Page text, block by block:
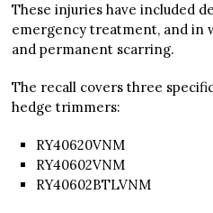
These injuries have included
emergency treatment, and in
and permanent scarring.
The recall covers three
hedge trimmers:
RY40620VNM
RY40602VNM
RY40602BTLVNM